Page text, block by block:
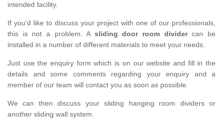
intended facility.
If you'd like to discuss your project with one of our professionals,
this is not a problem. A sliding door room dividercan be
installed in a number of different materials to meet your needs.
Just use the enquiry form which is on our website and fill in the
details and some comments regarding your enquiry and a
member of our team will contact you as soon as possible.
We can then discuss your sliding hanging room dividers or
another sliding wall system.